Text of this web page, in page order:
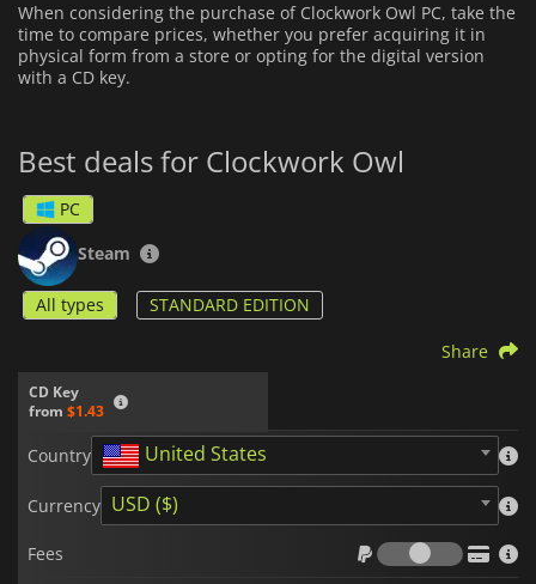
When considering the purchase of Clockwork Owl PC, take the
time to compare prices, whether you prefer acquiring it in
physical form from a store or opting for the digital version
with a CD key.
Best deals for Clockwork Owl
PC
Steam
All types STANDARD EDITION
CD Key
from $1.43
Share
Country United States
Currency USD ($)
Fees
Fees